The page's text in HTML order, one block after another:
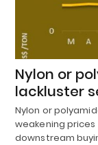
Nylon or
lackluster
Nylon or
weakening
downstream